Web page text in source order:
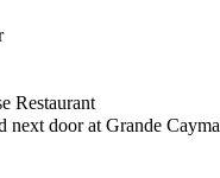
Restaurant
door at Grande